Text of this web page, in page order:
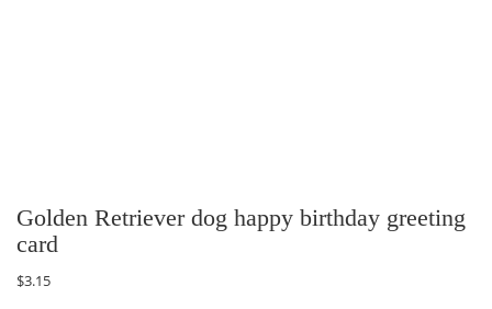
Golden Retriever dog happy birthday greeting
card
$3.15